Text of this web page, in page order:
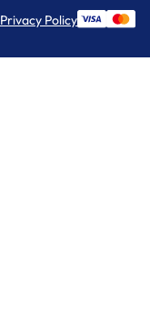
Privacy Policy